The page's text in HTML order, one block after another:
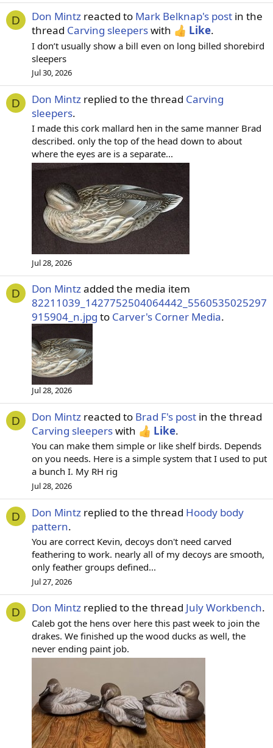
D Don Mintz reacted to Mark Belknap's post in the
thread Carving sleeperswith Like.
I don’t usually show a bill even on long billed shorebird
sleepers
Jul 30, 2026
D Don Mintz replied to the thread Carving
sleepers.
I made this cork mallard hen in the same manner Brad
described. only the top of the head down to about
where the eyes are is a separate...
Jul 28, 2026
D Don Mintzadded the media item
82211039_1427752504064442_5560535025297
915904_n.jpg to Carver's Corner Media.
Jul 28, 2026
D Don Mintz reacted to Brad F's post in the thread
Carving sleeperswith Like.
You can make them simple or like shelf birds. Depends
on you needs. Here is a simple system that I used to put
a bunch I. My RH rig
Jul 28, 2026
D Don Mintz replied to the thread Hoody body
pattern.
You are correct Kevin, decoys don't need carved
feathering to work. nearly all of my decoys are smooth,
only feather groups defined...
Jul 27, 2026
D Don Mintz replied to the thread July Workbench.
Caleb got the hens over here this past week to join the
drakes. We finished up the wood ducks as well, the
never ending paint job.